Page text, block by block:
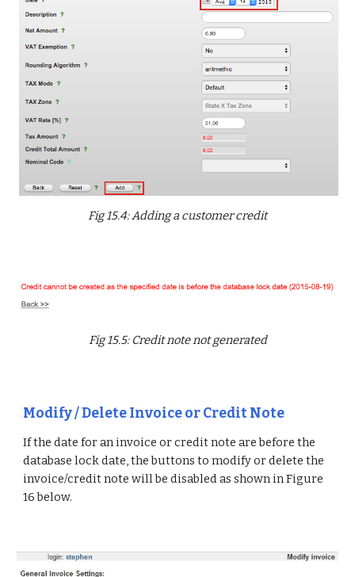
Fig 15.4: Adding a customer credit
Fig 15.5: Credit note not generated
Modify / Delete Invoice or Credit Note
If the date for an invoice or credit note are before the
database lock date, the buttons to modify or delete the
invoice/credit note will be disabled as shown in Figure
16 below.